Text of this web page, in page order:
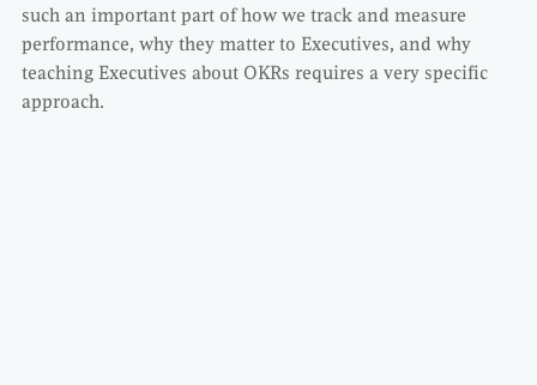
such an important part of how we track and measure
performance, why they matter to Executives, and why
teaching Executives about OKRs requires a very specific
approach.